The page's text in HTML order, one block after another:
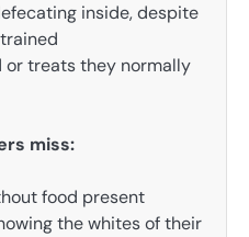
inside, despite
or treats they normally
miss:
food present
the whites of their